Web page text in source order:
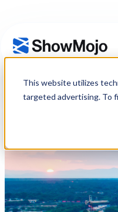
This website utilizes
targeted advertising. To
Skip
content